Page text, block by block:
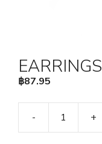
EARRINGS
฿87.95
- +